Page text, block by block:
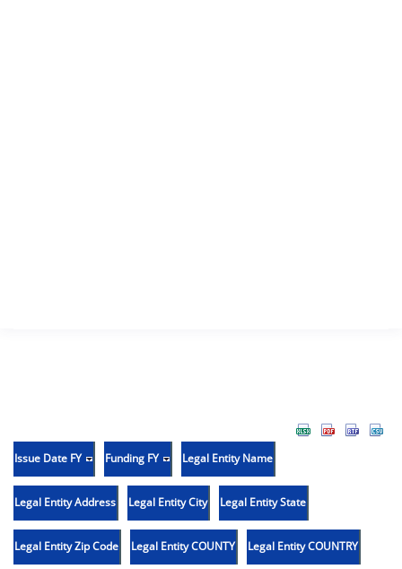
Issue Date FY Funding FY Legal Entity Name
Legal Entity Address Legal Entity City Legal Entity State
Legal Entity Zip Code Legal Entity COUNTY Legal Entity COUNTRY